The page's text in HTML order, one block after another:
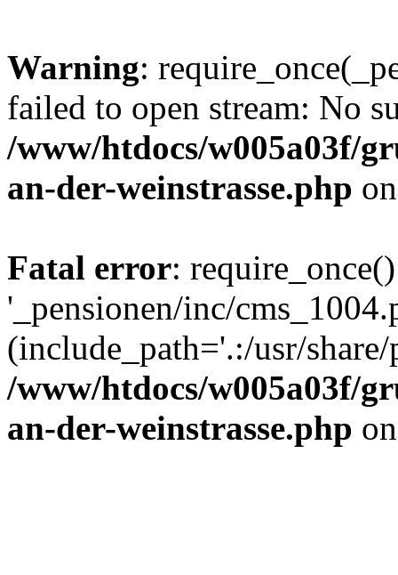
Warning:
failed to open stream: No
/www/htdocs/w005a03f/
an-der-weinstrasse.php
Fatal error:
'_pensionen/inc/
(include_path='.:/usr/
/www/htdocs/w005a03f/
an-der-weinstrasse.php